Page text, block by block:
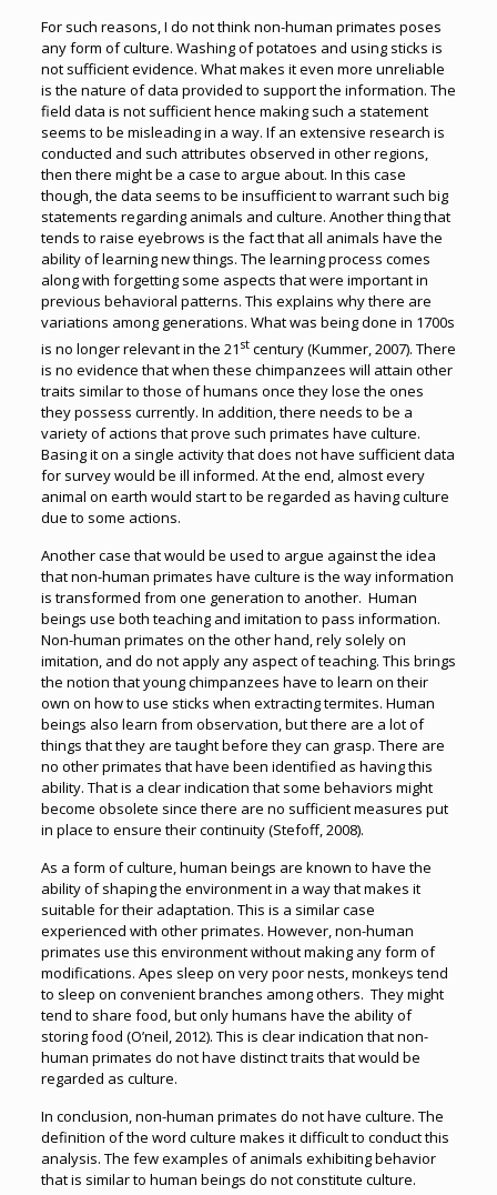
For such reasons, I do not think non-human primates poses
any form of culture. Washing of potatoes and using sticks is
not sufficient evidence. What makes it even more unreliable
is the nature of data provided to support the information. The
field data is not sufficient hence making such a statement
seems to be misleading in a way. If an extensive research is
conducted and such attributes observed in other regions,
then there might be a case to argue about. In this case
though, the data seems to be insufficient to warrant such big
statements regarding animals and culture. Another thing that
tends to raise eyebrows is the fact that all animals have the
ability of learning new things. The learning process comes
along with forgetting some aspects that were important in
previous behavioral patterns. This explains why there are
variations among generations. What was being done in 1700s
is no longer relevant in the 21 stcentury (Kummer, 2007). There
is no evidence that when these chimpanzees will attain other
traits similar to those of humans once they lose the ones
they possess currently. In addition, there needs to be a
variety of actions that prove such primates have culture.
Basing it on a single activity that does not have sufficient data
for survey would be ill informed. At the end, almost every
animal on earth would start to be regarded as having culture
due to some actions.
Another case that would be used to argue against the idea
that non-human primates have culture is the way information
is transformed from one generation to another. Human
beings use both teaching and imitation to pass information.
Non-human primates on the other hand, rely solely on
imitation, and do not apply any aspect of teaching. This brings
the notion that young chimpanzees have to learn on their
own on how to use sticks when extracting termites. Human
beings also learn from observation, but there are a lot of
things that they are taught before they can grasp. There are
no other primates that have been identified as having this
ability. That is a clear indication that some behaviors might
become obsolete since there are no sufficient measures put
in place to ensure their continuity (Stefoff, 2008).
As a form of culture, human beings are known to have the
ability of shaping the environment in a way that makes it
suitable for their adaptation. This is a similar case
experienced with other primates. However, non-human
primates use this environment without making any form of
modifications. Apes sleep on very poor nests, monkeys tend
to sleep on convenient branches among others. They might
tend to share food, but only humans have the ability of
storing food (O’neil, 2012). This is clear indication that non-
human primates do not have distinct traits that would be
regarded as culture.
In conclusion, non-human primates do not have culture. The
definition of the word culture makes it difficult to conduct this
analysis. The few examples of animals exhibiting behavior
that is similar to human beings do not constitute culture.